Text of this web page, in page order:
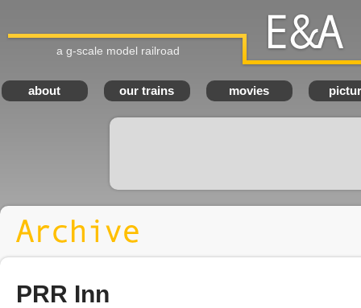
a g-scale model railroad
about our trains movies
PRR Inn